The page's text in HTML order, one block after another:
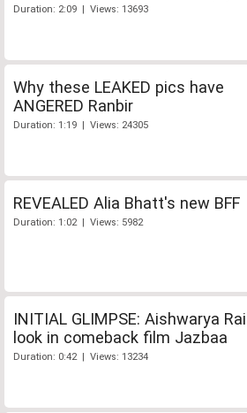
Duration: 2:09 | Views: 13693
Why these LEAKED pics have
ANGERED Ranbir
Duration: 1:19 | Views: 24305
REVEALED Alia Bhatt's new BFF
Duration: 1:02 | Views: 5982
INITIAL GLIMPSE: Aishwarya
look in comeback film Jazbaa
Duration: 0:42 | Views: 13234